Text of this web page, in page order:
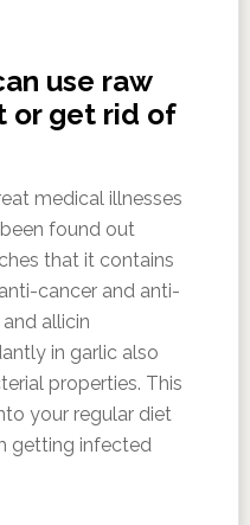
use raw
or get rid of
medical illnesses
found out
that it contains
cancer and anti-
allicin
in garlic also
properties. This
your regular diet
getting infected